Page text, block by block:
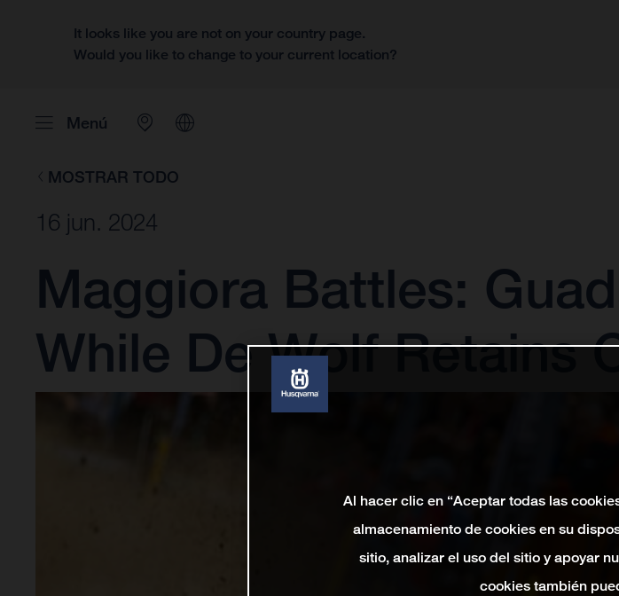
It looks like you are not on your country page.
Would you like to change to your current location?
Menú
MOSTRAR TODO
16 jun. 2024
Maggiora Battles:
While De Wolf Retains
Al hacer clic en “Aceptar todas las
almacenamiento de cookies en su
sitio, analizar el uso del sitio y apoyar
cookies también